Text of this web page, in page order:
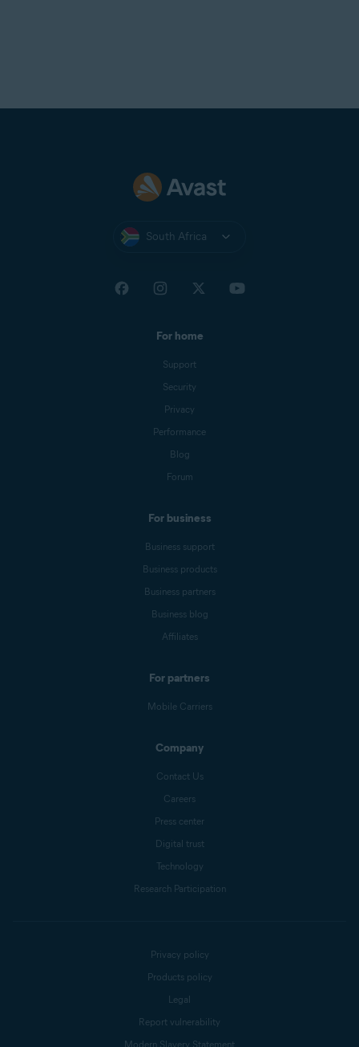
South Africa
For home
Support
Security
Privacy
Performance
Blog
Forum
For business
Business support
Business products
Business partners
Business blog
Affiliates
For partners
Mobile Carriers
Company
Contact Us
Careers
Press center
Digital trust
Technology
Research Participation
Privacy policy
Products policy
Legal
Report vulnerability
Modern Slavery Statement